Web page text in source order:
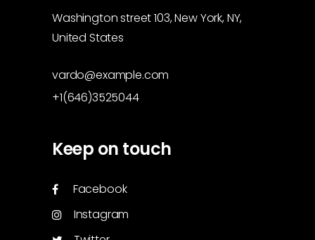
Washington street 103, New York, NY,
United States
vardo@example.com
+1(646)3525044
Keep on touch
Facebook
Instagram